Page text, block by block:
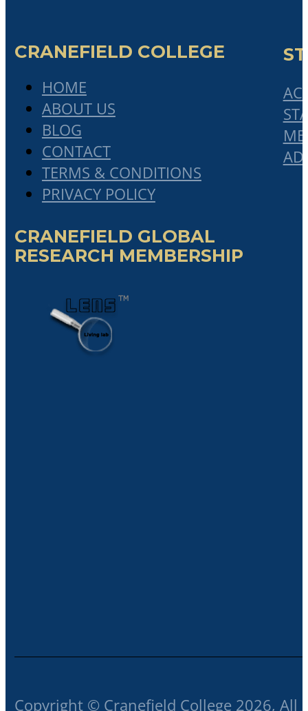
CRANEFIELD COLLEGE
HOME
ABOUT US
BLOG
CONTACT
TERMS & CONDITIONS
PRIVACY POLICY
CRANEFIELD GLOBAL
RESEARCH MEMBERSHIP
Copyright © Cranefield College 2026, All